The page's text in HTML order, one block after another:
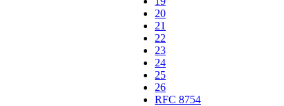
20
21
22
23
24
25
26
RFC 8754